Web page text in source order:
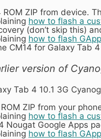
ROM ZIP from device.
how to flash a
(don’t skip this)
how to flash
CM14 for Galaxy Tab 4
version of
Tab 4 10.1 3G
ZIP from your
how to flash a
Nougat Google Apps
how to flash